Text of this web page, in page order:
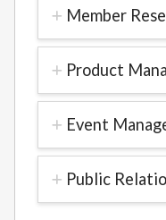
Member
Product
Event
Public